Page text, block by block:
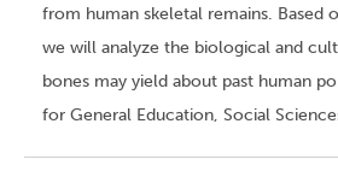
from human skeletal remains. Based
we will analyze the biological and
bones may yield about past human
for General Education, Social